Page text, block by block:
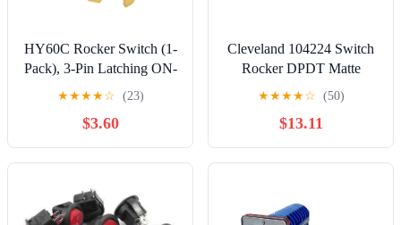
HY60C Rocker Switch (1-
Pack), 3-Pin Latching ON-
Off Switch, 20A 125VAC
2HP, Compatible with
Heavy Duty Power Tools
& Workshop Machinery,
Fits 22x30mm Cutout
(38.5mm Total Height)
★★★★☆ (23)
$3.60
Cleveland 104224 Switch
Rocker DPDT Matte
★★★★☆ (50)
$13.11